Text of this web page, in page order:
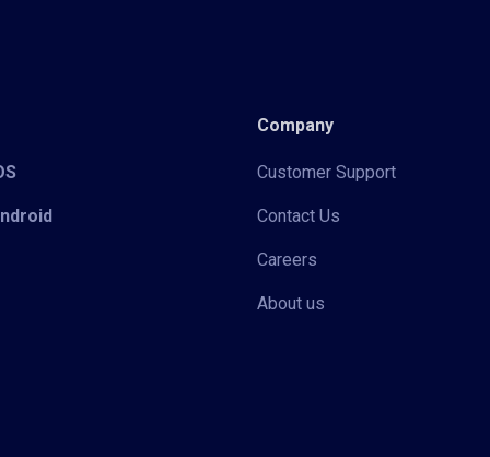
Company
Customer Support
Contact Us
Careers
About us